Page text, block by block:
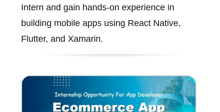
Intern and gain hands-on experience in
building mobile apps using React Native,
Flutter, and Xamarin.